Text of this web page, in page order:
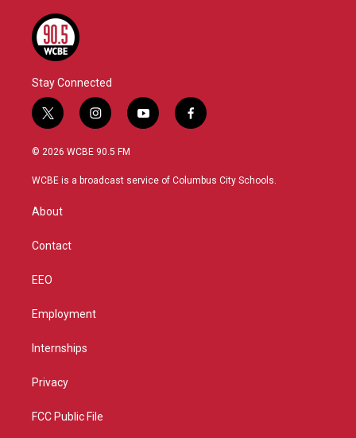
Stay Connected
t
w
i
t
r
i
n
s
a
y
o
u
f
a
b
© 2026 WCBE 90.5 FM
WCBE is a broadcast service of Columbus City Schools.
About
Contact
EEO
Employment
Internships
Privacy
FCC Public File